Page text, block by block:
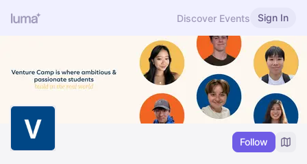
Discover Events Sign In
Follow